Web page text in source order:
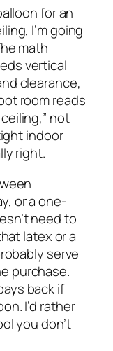
for an
I’m going
math
vertical
clearance,
room reads
not
indoor
right.
or a one-
need to
latex or a
serve
purchase.
back if
I’d rather
you don’t